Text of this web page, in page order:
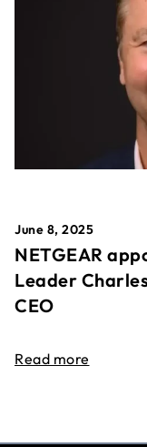
June 8, 2025
NETGEAR
Leader
CEO
Read more